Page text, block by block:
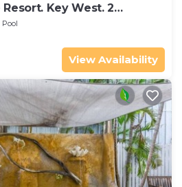
Key West. 2
WEEK Stay.
Pool
View Availability